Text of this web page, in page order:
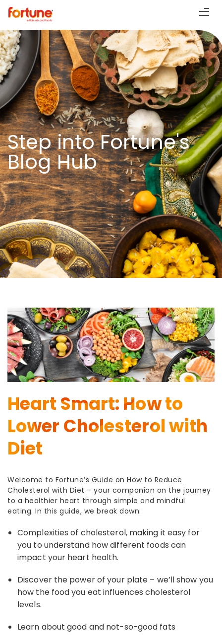
Step into Fortune's
Blog Hub
Heart Smart: How to
Lower Cholesterol with
Diet
Welcome to Fortune’s Guide on How to Reduce
Cholesterol with Diet – your companion on the journey
to a healthier heart through simple and mindful
eating. In this guide, we break down:
Complexities of cholesterol, making it easy for
you to understand how different foods can
impact your heart health.
Discover the power of your plate – we’ll show you
how the food you eat influences cholesterol
levels.
Learn about good and not-so-good fats